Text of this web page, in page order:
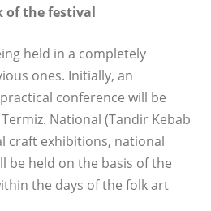
the festival
held in a completely
ones. Initially, an
conference will be
National (Tandir Kebab
craft exhibitions, national
be held on the basis of the
the days of the folk art